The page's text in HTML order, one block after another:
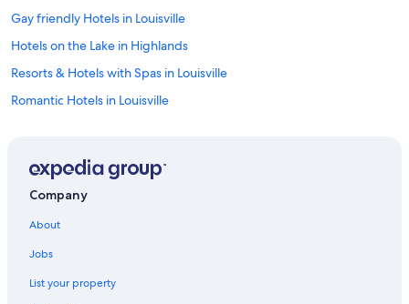
Gay friendly Hotels in Louisville
Hotels on the Lake in Highlands
Resorts & Hotels with Spas in Louisville
Romantic Hotels in Louisville
Hotels with smoking rooms in Louisville
Adults Only Resorts & in Downtown Louisville
Company
About
Jobs
List your property